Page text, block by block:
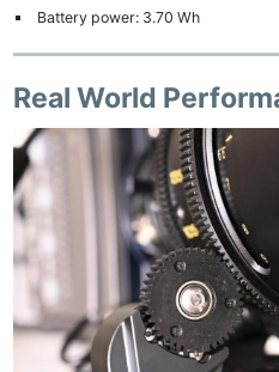
Battery power: 3.70 Wh
Real World